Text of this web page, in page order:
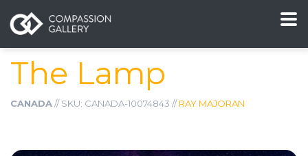
The Lamp
CANADA// SKU: CANADA-10074843 //RAY MAJORAN